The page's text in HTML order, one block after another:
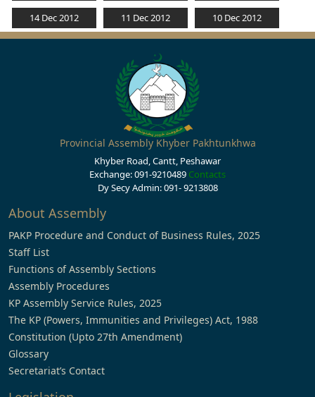
14 Dec 2012 11 Dec 2012 10 Dec 2012
Provincial Assembly Khyber Pakhtunkhwa
Khyber Road, Cantt, Peshawar
Exchange: 091-9210489 Contacts
Dy Secy Admin: 091- 9213808
About Assembly
PAKP Procedure and Conduct of Business Rules, 2025
Staff List
Functions of Assembly Sections
Assembly Procedures
KP Assembly Service Rules, 2025
The KP (Powers, Immunities and Privileges) Act, 1988
Constitution (Upto 27th Amendment)
Glossary
Secretariat’s Contact